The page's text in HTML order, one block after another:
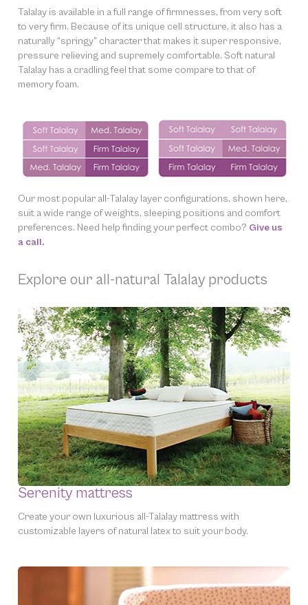
Talalay is available in a full range of firmnesses, from very soft
to very firm. Because of its unique cell structure, it also has a
naturally “springy” character that makes it super responsive,
pressure relieving and supremely comfortable. Soft natural
Talalay has a cradling feel that some compare to that of
memory foam.
Our most popular all-Talalay layer configurations, shown here,
suit a wide range of weights, sleeping positions and comfort
preferences. Need help findingyour perfect combo? Give us
a call.
Explore our all-natural Talalay products
Serenity mattress
Create your own luxurious all-Talalay mattress with
customizable layers of natural latex to suit your body.